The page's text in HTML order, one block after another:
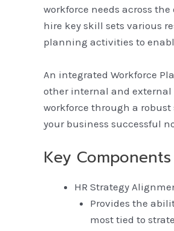
workforce needs across
hire key skill sets various
planning activities to
An integrated Workforce
other internal and
workforce through a
your business successful
Key
HR Strategy
Provides the
most tied to